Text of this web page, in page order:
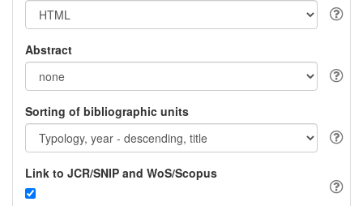
Abstract
Sorting of bibliographic units
Link to JCR/SNIP and WoS/Scopus